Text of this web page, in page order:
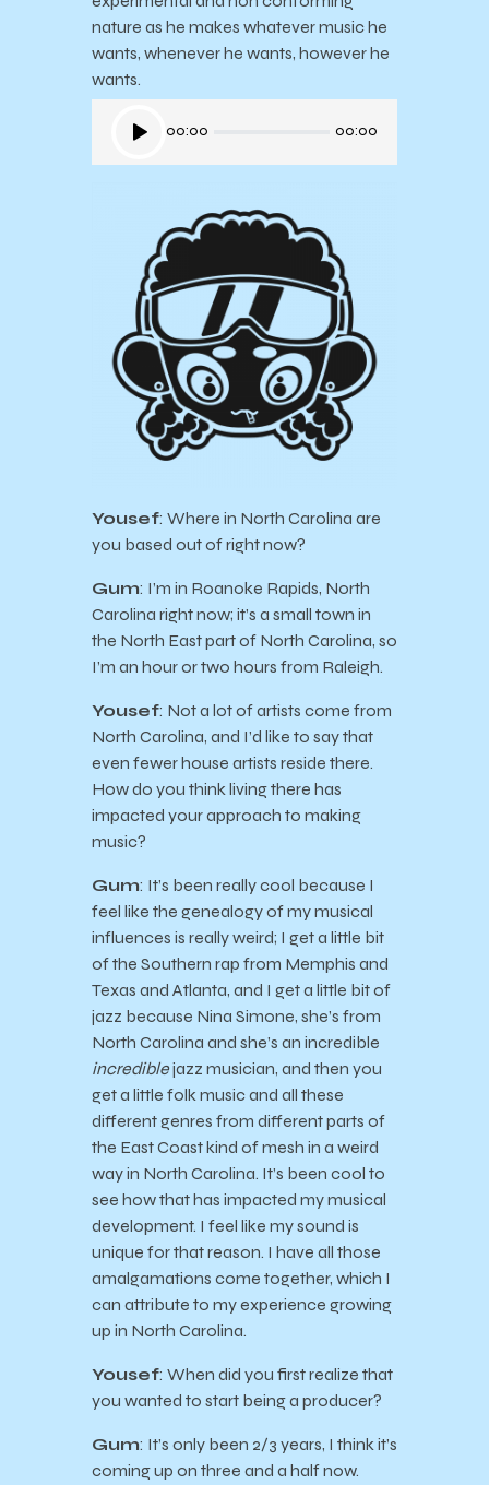
nature as he makes whatever music he
wants, whenever he wants, however he
wants.
Audio
00:00 00:00
Yousef: Where in North Carolina are
you based out of right now?
Gum: I’m in Roanoke Rapids, North
Carolina right now; it’s a small town in
the North East part of North Carolina, so
I’m an hour or two hours from Raleigh.
Yousef: Not a lot of artists come from
North Carolina, and I’d like to say that
even fewer house artists reside there.
How do you think living there has
impacted your approach to making
music?
Gum: It’s been really cool because I
feel like the genealogy of my musical
influences is really weird; I get a little bit
of the Southern rap from Memphis and
Texas and Atlanta, and I get a little bit of
jazz because Nina Simone, she’s from
North Carolina and she’s an incredible
incrediblejazz musician, and then you
get a little folk music and all these
different genres from different parts of
the East Coast kind of mesh in a weird
way in North Carolina. It’s been cool to
see how that has impacted my musical
development. I feel like my sound is
unique for that reason. I have all those
amalgamations come together, which I
can attribute to my experience growing
up in North Carolina.
Yousef: When did you first realize that
you wanted to start being a producer?
Gum: It’s only been 2/3 years, I think it’s
coming up on three and a half now.